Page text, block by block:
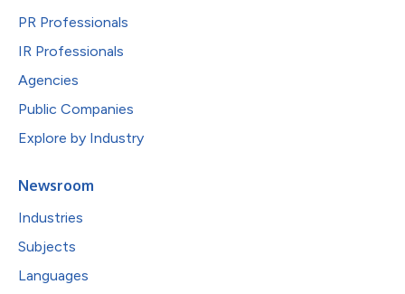
PR Professionals
IR Professionals
Agencies
Public Companies
Explore by Industry
Newsroom
Industries
Subjects
Languages